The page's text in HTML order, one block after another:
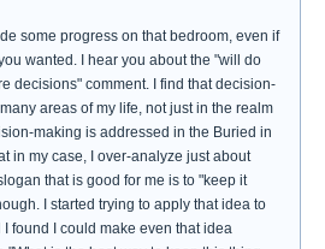
some progress on that bedroom, even if
wanted. I hear you about the "will do
decisions" comment. I find that decision-
areas of my life, not just in the realm
making is addressed in the Buried in
in my case, I over-analyze just about
that is good for me is to "keep it
I started trying to apply that idea to
found I could make even that idea